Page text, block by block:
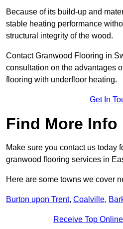
Because of its build-up and
stable heating performance
structural integrity of the wood.
Contact Granwood Flooring in
consultation on the advantages
flooring with underfloor heating.
Get In
Find More Info
Make sure you contact us today
granwood flooring services in
Here are some towns we cover
Burton upon Trent, Coalville,
Receive Top